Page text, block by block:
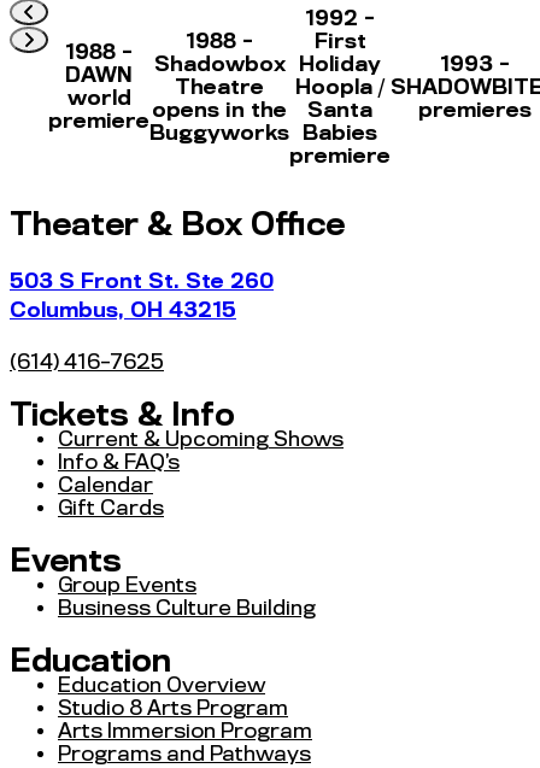
1988 -
DAWN
world
premiere
1988 -
Shadowbox
Theatre
opens in the
Buggyworks
1992 -
First
Holiday
Hoopla /
Santa
Babies
premiere
1993 -
premieres
Theater & Box Office
503 S Front St. Ste 260
Columbus, OH 43215
(614) 416-7625
Tickets & Info
Current & Upcoming Shows
Info & FAQ’s
Calendar
Gift Cards
Events
Group Events
Business Culture Building
Education
Education Overview
Studio 8 Arts Program
Arts Immersion Program
Programs and Pathways